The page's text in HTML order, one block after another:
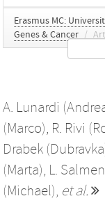
Erasmus MC:
Genes & Cancer /
A. Lunardi
(Marco), R. Rivi
Drabek
(Marta), L.
(Michael), et al.